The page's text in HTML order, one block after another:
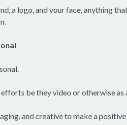
a logo, and your face, anything
be they video or otherwise
and creative to make a